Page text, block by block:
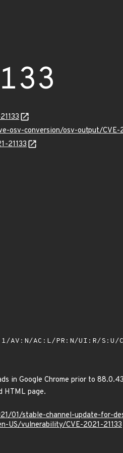
osv-conversion/osv-output/CVE-
21133
AV:N/AC:L/PR:N/UI:R/
in Google Chrome prior to
HTML page.
01/stable-channel-update-for-
US/vulnerability/CVE-2021-21133